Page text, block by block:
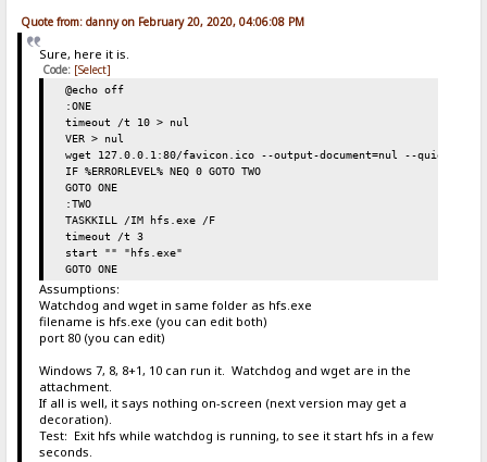
Quote from: danny on February 20, 2020, 04:06:08 PM
Sure, here it is.
Code: [Select]
@echo off
:ONE
timeout /t 10 > nul
VER > nul
wget 127.0.0.1:80/favicon.ico --output-document=nul --quiet
IF %ERRORLEVEL% NEQ 0 GOTO TWO
GOTO ONE
:TWO
TASKKILL /IM hfs.exe /F
timeout /t 3
start "" "hfs.exe"
GOTO ONE
Assumptions:
Watchdog and wget in same folder as hfs.exe
filename is hfs.exe (you can edit both)
port 80 (you can edit)
Windows 7, 8, 8+1, 10 can run it. Watchdog and wget are in the
attachment.
If all is well, it says nothing on-screen (next version may get a
decoration).
Test: Exit hfs while watchdog is running, to see it start hfs in a few
seconds.